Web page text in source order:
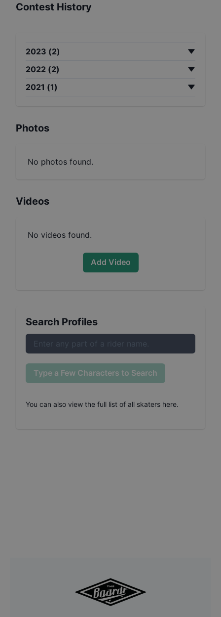
Contest History
2023 (2)
2022 (2)
2021 (1)
Photos
No photos found.
Videos
No videos found.
Add Video
Search Profiles
Type a Few Characters to Search
You can also view the full list of all skaters here.